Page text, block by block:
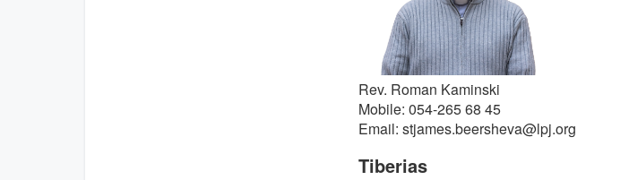
Rev. Roman Kaminski
Mobile: 054-265 68 45
Email: stjames.beersheva@lpj.org
Tiberias